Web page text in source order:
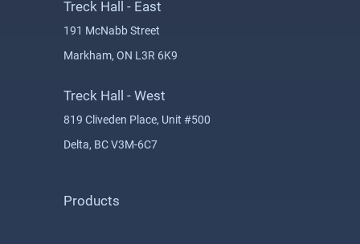
Treck Hall - East
191 McNabb Street
Markham, ON L3R 6K9
Treck Hall - West
819 Cliveden Place, Unit #500
Delta, BC V3M-6C7
Products